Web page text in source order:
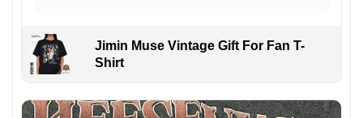
Jimin Muse Vintage Gift For Fan T-
Shirt